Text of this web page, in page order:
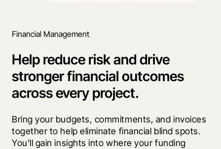
Financial Management
Help reduce risk and drive
stronger financial outcomes
across every project.
Bring your budgets, commitments, and invoices
together to help eliminate financial blind spots.
You'll gain insights into where your funding